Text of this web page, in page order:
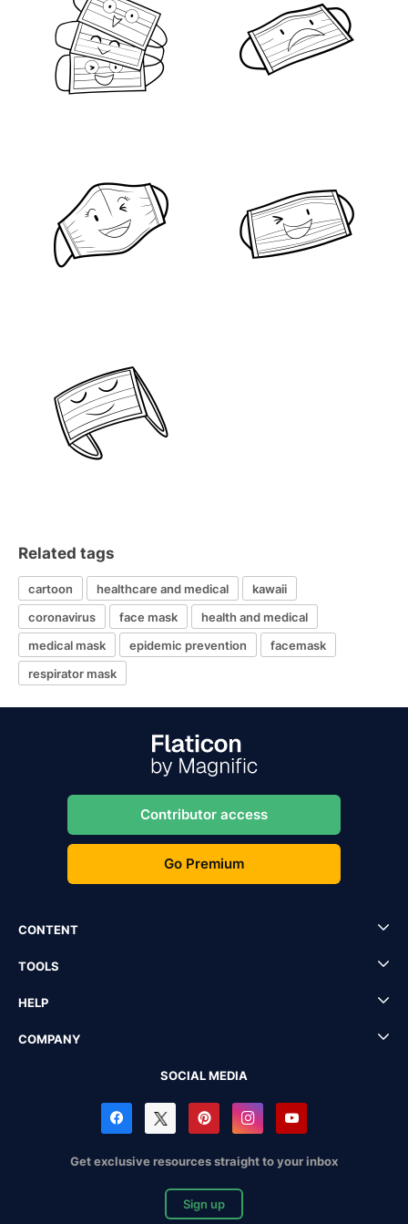
Related tags
cartoon healthcare and medical
kawaii
coronavirus
face mask
health and medical
medical mask
epidemic prevention
facemask
respirator mask
Contributor access
Go Premium
CONTENT
TOOLS
HELP
COMPANY
SOCIAL MEDIA
Get exclusive resources straight to your inbox
Sign up